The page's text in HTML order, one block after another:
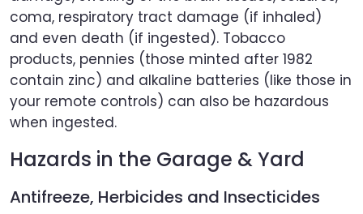
coma, respiratory tract damage (if inhaled)
and even death (if ingested). Tobacco
products, pennies (those minted after 1982
contain zinc) and alkaline batteries (like those in
your remote controls) can also be hazardous
when ingested.
Hazards in the Garage & Yard
Antifreeze, Herbicides and Insecticides